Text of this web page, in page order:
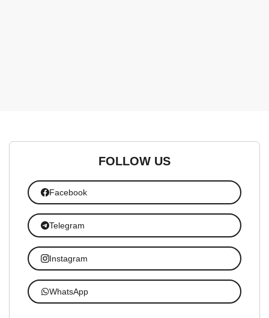
FOLLOW US
Facebook
Telegram
Instagram
WhatsApp